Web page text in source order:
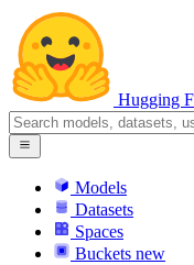
Hugging
Models
Datasets
Spaces
Buckets new